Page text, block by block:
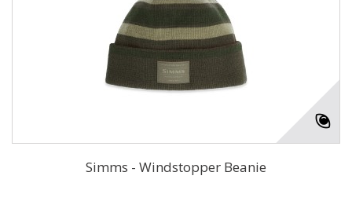
Simms - Windstopper Beanie